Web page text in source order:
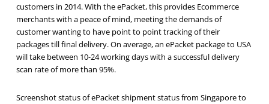
customers in 2014. With the ePacket, this provides Ecommerce
merchants with a peace of mind, meeting the demands of
customer wanting to have point to point tracking of their
packages till final delivery. On average, an ePacket package to USA
will take between 10-24 working days with a successful delivery
scan rate of more than 95%.
Screenshot status of ePacket shipment status from Singapore to